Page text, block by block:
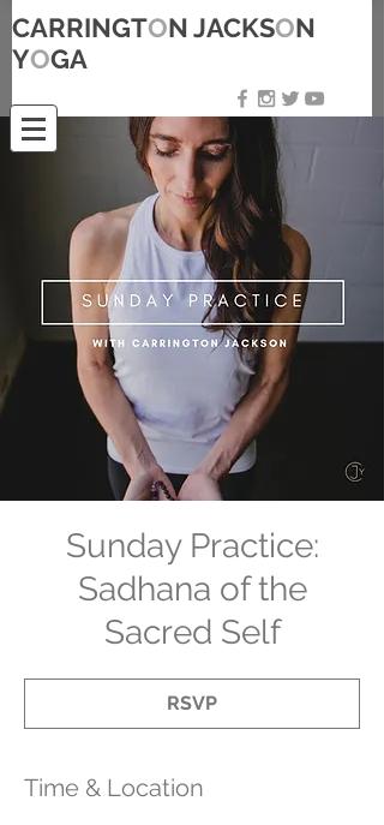
CARRINGTON JACKSON
YOGA
Sunday Practice:
Sadhana of the
Sacred Self
RSVP
Time & Location